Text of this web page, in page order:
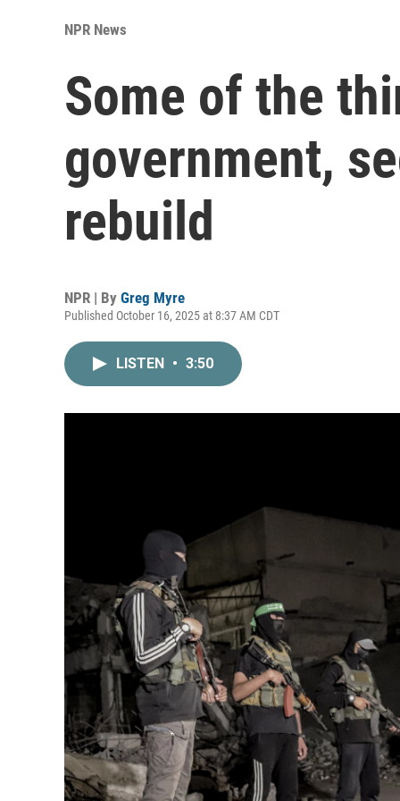
NPR News
Some of the
government,
rebuild
NPR | By Greg Myre
Published October 16, 2025 at 8:37 AM CDT
LISTEN • 3:50